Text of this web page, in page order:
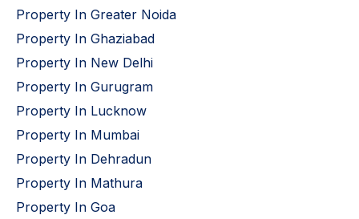
Property In Greater Noida
Property In Ghaziabad
Property In New Delhi
Property In Gurugram
Property In Lucknow
Property In Mumbai
Property In Dehradun
Property In Mathura
Property In Goa